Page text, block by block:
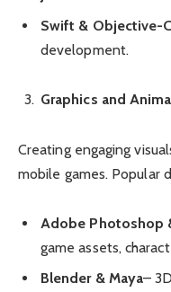
Swift & Objective-C
development.
Graphics and
Creating engaging
mobile games. Popular
Adobe Photoshop
game assets,
Blender & Maya–